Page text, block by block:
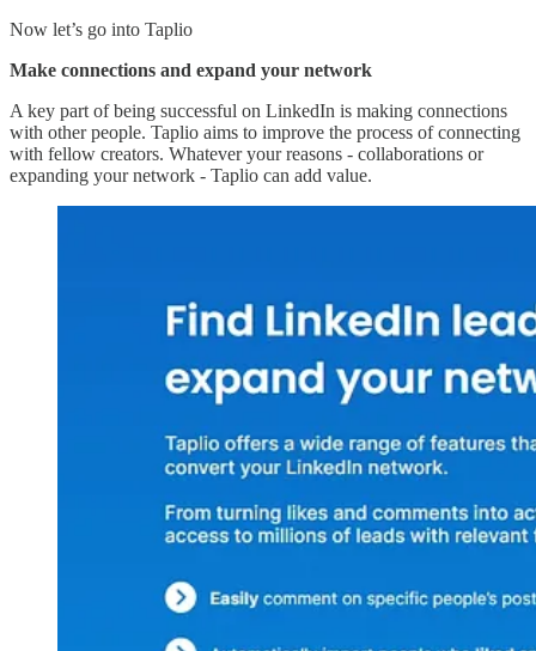
Now let’s go into Taplio
Make connections and expand your network
A key part of being successful on LinkedIn is making connections
with other people. Taplio aims to improve the process of connecting
with fellow creators. Whatever your reasons - collaborations or
expanding your network - Taplio can add value.